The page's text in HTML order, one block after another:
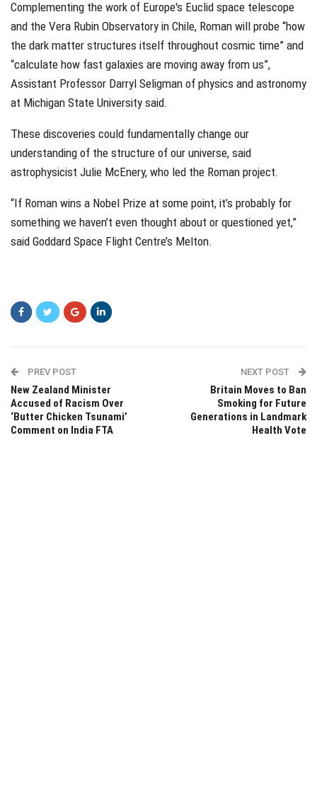
Complementing the work of Europe's Euclid space telescope
and the Vera Rubin Observatory in Chile, Roman will probe “how
the dark matter structures itself throughout cosmic time” and
“calculate how fast galaxies are moving away from us”,
Assistant Professor Darryl Seligman of physics and astronomy
at Michigan State University said.
These discoveries could fundamentally change our
understanding of the structure of our universe, said
astrophysicist Julie McEnery, who led the Roman project.
“If Roman wins a Nobel Prize at some point, it’s probably for
something we haven’t even thought about or questioned yet,”
said Goddard Space Flight Centre’s Melton.
PREV POST
New Zealand Minister
Accused of Racism Over
‘Butter Chicken Tsunami’
Comment on India FTA
NEXT POST
Britain Moves to Ban
Smoking for Future
Generations in Landmark
Health Vote